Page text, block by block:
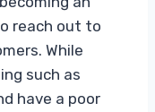
reach out to
While
such as
have a poor